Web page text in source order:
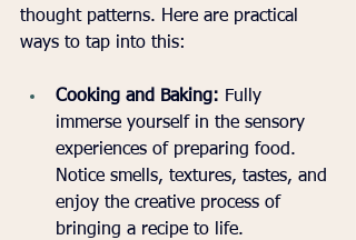
thought patterns. Here are practical
ways to tap into this:
Cooking and Baking: Fully
immerse yourself in the sensory
experiences of preparing food.
Notice smells, textures, tastes, and
enjoy the creative process of
bringing a recipe to life.